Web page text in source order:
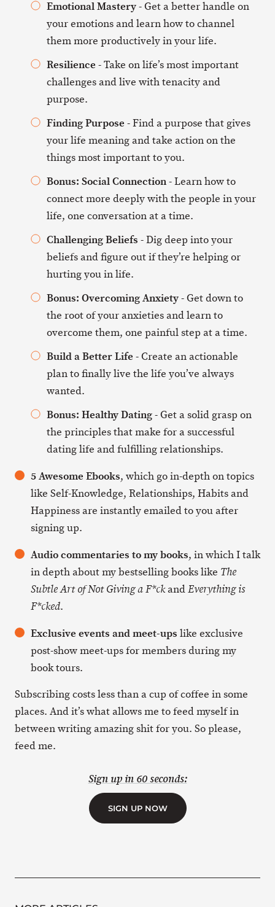
Emotional Mastery- Get a better handle on
your emotions and learn how to channel
them more productively in your life.
Resilience - Take on life’s most important
challenges and live with tenacity and
purpose.
Finding Purpose - Find a purpose that gives
your life meaning and take action on the
things most important to you.
Bonus: Social Connection- Learn how to
connect more deeply with the people in your
life, one conversation at a time.
Challenging Beliefs - Dig deep into your
beliefs and figure out if they’re helping or
hurting you in life.
Bonus: Overcoming Anxiety- Get down to
the root of your anxieties and learn to
overcome them, one painful step at a time.
Build a Better Life - Create an actionable
plan to finally live the life you’ve always
wanted.
Bonus: Healthy Dating- Get a solid grasp on
the principles that make for a successful
dating life and fulfilling relationships.
5 Awesome Ebooks, which go in-depth on topics
like Self-Knowledge, Relationships, Habits and
Happiness are instantly emailed to you after
signing up.
Audio commentaries to my books, in which I talk
in depth about my bestselling books like The
Subtle Art of Not Giving a F*ckandEverything is
F*cked.
Exclusive events and meet-ups like exclusive
post-show meet-ups for members during my
book tours.
Subscribing costs less than a cup of coffee in some
places. And it’s what allows me to feed myself in
between writing amazing shit for you. So please,
feed me.
Sign up in 60 seconds:
SIGN UP NOW